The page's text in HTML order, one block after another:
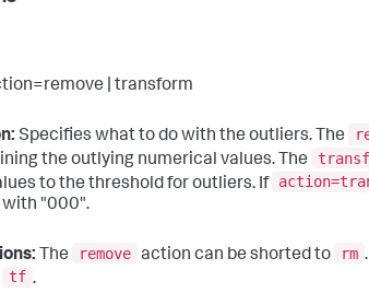
| transform
Specifies what to do with the outliers. The
the outlying numerical values. The
to the threshold for outliers. If
with "000".
The remove action can be shorted to rm
tf .